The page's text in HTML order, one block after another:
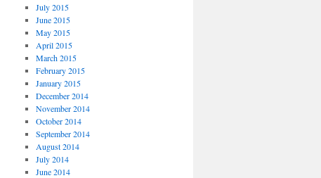
July 2015
June 2015
May 2015
April 2015
March 2015
February 2015
January 2015
December 2014
November 2014
October 2014
September 2014
August 2014
July 2014
June 2014